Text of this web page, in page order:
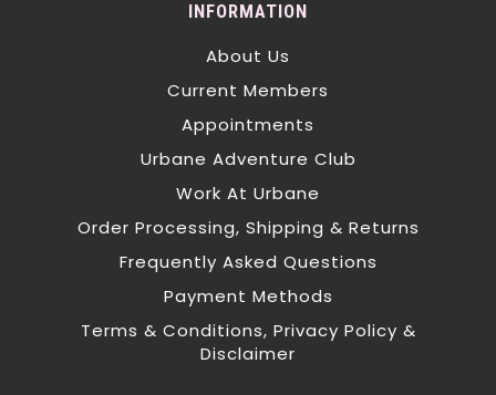
INFORMATION
About Us
Current Members
Appointments
Urbane Adventure Club
Work At Urbane
Order Processing, Shipping & Returns
Frequently Asked Questions
Payment Methods
Terms & Conditions, Privacy Policy &
Disclaimer